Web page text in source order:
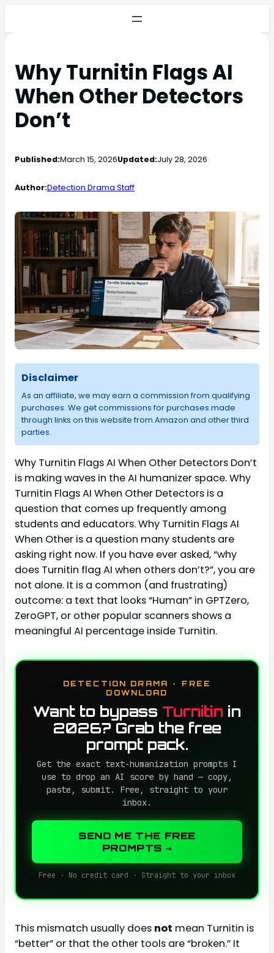
Why Turnitin Flags AI
When Other Detectors
Don’t
Published:March 15, 2026Updated:July 28, 2026
Author:Detection Drama Staff
Disclaimer
As an affiliate, we may earn a commission from qualifying
purchases. We get commissions for purchases made
through links on this website from Amazon and other third
parties.
Why Turnitin Flags AI When Other Detectors Don’t
is making waves in the AI humanizer space. Why
Turnitin Flags AI When Other Detectors is a
question that comes up frequently among
students and educators. Why Turnitin Flags AI
When Other is a question many students are
asking right now. If you have ever asked, “why
does Turnitin flag AI when others don’t?”, you are
not alone. It is a common (and frustrating)
outcome: a text that looks “Human” in GPTZero,
ZeroGPT, or other popular scanners shows a
meaningful AI percentage inside Turnitin.
DETECTION DRAMA · FREE
DOWNLOAD
Want to bypass Turnitin in
2026? Grab the free
prompt pack.
Get the exact text-humanization prompts I
use to drop an AI score by hand — copy,
paste, submit. Free, straight to your
inbox.
SEND ME THE FREE
PROMPTS →
Free · No credit card · Straight to your inbox
This mismatch usually does not mean Turnitin is
“better” or that the other tools are “broken.” It